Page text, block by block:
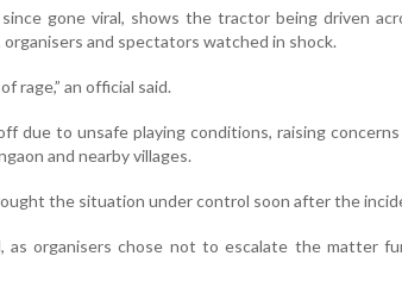
gone viral, shows the tractor being driven
and spectators watched in shock.
rage,” an official said.
due to unsafe playing conditions, raising
and nearby villages.
the situation under control soon after the
as organisers chose not to escalate the matter